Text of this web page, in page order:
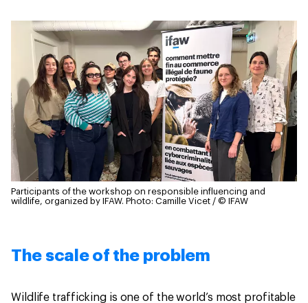
Participants of the workshop on responsible influencing and
wildlife, organized by IFAW. Photo: Camille Vicet / © IFAW
The scale of the problem
Wildlife trafficking is one of the world’s most profitable